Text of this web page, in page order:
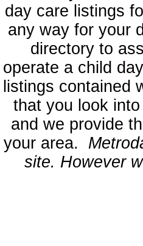
day care listings
any way for your
directory to
operate a child
listings contained
that you look
and we provide
your area.
site. However